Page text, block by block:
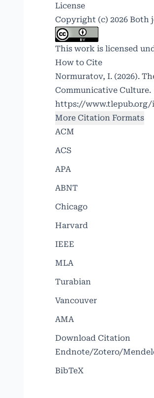
License
Copyright (c) 2026 Both
This work is licensed
How to Cite
Normuratov, I. (2026).
Communicative Culture.
https://
More Citation Formats
ACM
ACS
APA
ABNT
Chicago
Harvard
IEEE
MLA
Turabian
Vancouver
AMA
Download Citation
Endnote/Zotero/
BibTeX